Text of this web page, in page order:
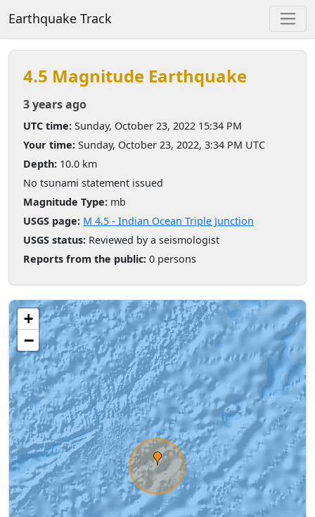
Earthquake Track
4.5 Magnitude Earthquake
3 years ago
UTC time: Sunday, October 23, 2022 15:34 PM
Your time: Sunday, October 23, 2022, 3:34 PM UTC
Depth: 10.0 km
No tsunami statement issued
Magnitude Type: mb
USGS page: M 4.5 - Indian Ocean Triple Junction
USGS status: Reviewed by a seismologist
Reports from the public: 0 persons
+
−